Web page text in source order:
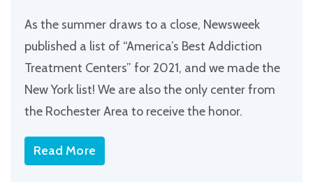
As the summer draws to a close, Newsweek
published a list of “America’s Best Addiction
Treatment Centers” for 2021, and we made the
New York list! We are also the only center from
the Rochester Area to receive the honor.
Read More